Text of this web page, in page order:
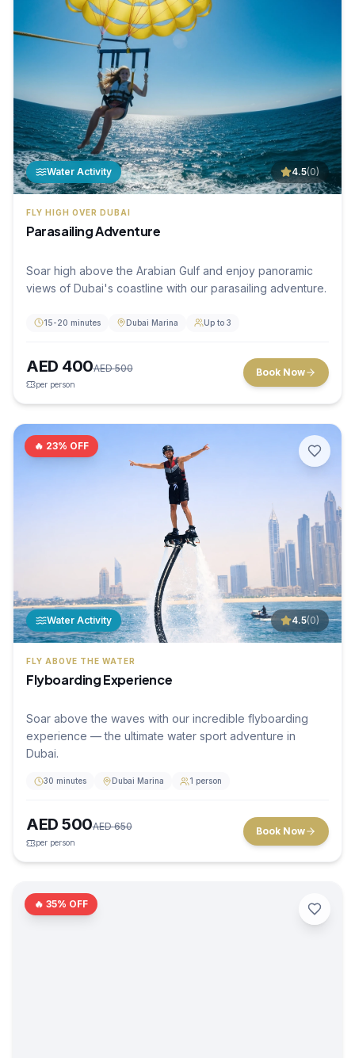
Water Activity 4.5(0)
FLY HIGH OVER DUBAI
Parasailing Adventure
Soar high above the Arabian Gulf and enjoy panoramic
views of Dubai's coastline with our parasailing adventure.
15-20 minutes Dubai Marina Up to 3
AED 400AED500
per person
Book Now
🔥 23% OFF
Water Activity 4.5(0)
FLY ABOVE THE WATER
Flyboarding Experience
Soar above the waves with our incredible flyboarding
experience — the ultimate water sport adventure in
Dubai.
30 minutes Dubai Marina 1 person
AED 500AED650
per person
Book Now
🔥 35% OFF